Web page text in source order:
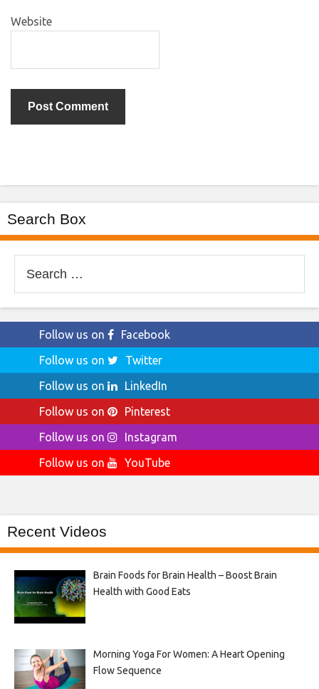
Website
Search Box
for:
Follow us on
Facebook
Follow us on
Twitter
Follow us on
LinkedIn
Follow us on
Pinterest
Follow us on
Instagram
Follow us on
YouTube
Recent Videos
Brain Foods for Brain Health – Boost Brain
Health with Good Eats
Morning Yoga For Women: A Heart Opening
Flow Sequence